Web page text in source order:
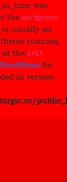
was
the wordpress-
is usually an
running
at the init
for
in version